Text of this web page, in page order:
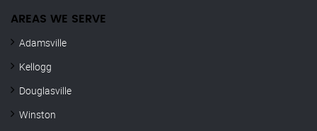
AREAS WE SERVE
Adamsville
Kellogg
Douglasville
Winston